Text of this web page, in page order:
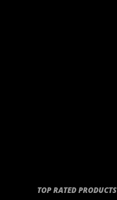
TOP RATED PRODUCTS